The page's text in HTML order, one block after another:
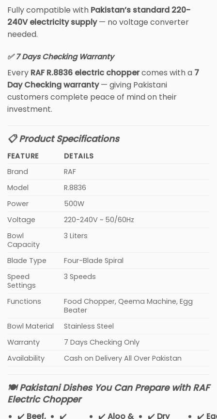
Fully compatible with Pakistan’s standard 220-
240V electricity supply— no voltage converter
needed.
✅ 7 Days Checking Warranty
Every RAF R.8836 electric choppercomes with a 7
Day Checking warranty— giving Pakistani
customers complete peace of mind on their
investment.
📋 Product Specifications
FEATURE
DETAILS
Brand
RAF
Model
R.8836
Power
500W
Voltage
220-240V ~ 50/60Hz
Bowl
Capacity
3 Liters
Blade Type
Four-Blade Spiral
Speed
Settings
3 Speeds
Functions
Food Chopper, Qeema Machine, Egg
Beater
Bowl Material
Stainless Steel
Warranty
7 Days Checking Only
Availability
Cash on Delivery All Over Pakistan
🍽️ Pakistani Dishes You Can Prepare with RAF
Electric Chopper
✔️ Beef, ✔️ ✔️Aloo & ✔️ Dry ✔️